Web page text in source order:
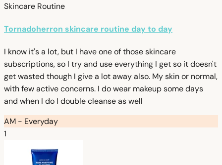
Skincare Routine
Tornadoherron skincare routine day to day
I know it's a lot, but I have one of those skincare
subscriptions, so I try and use everything I get so it doesn't
get wasted though I give a lot away also. My skin or normal,
with few active concerns. I do wear makeup some days
and when I do I double cleanse as well
AM - Everyday
1